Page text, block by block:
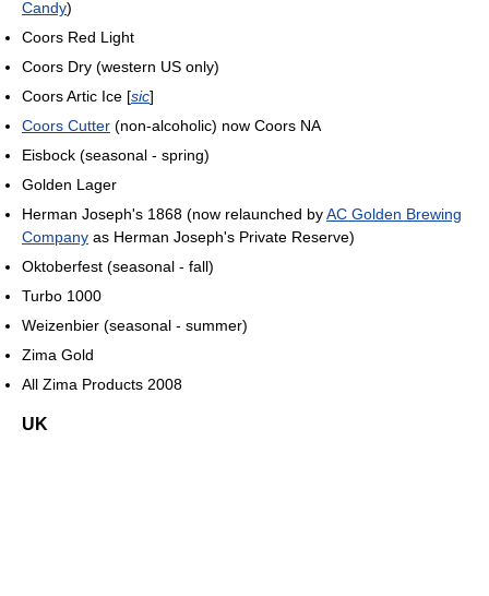
Candy)
Coors Red Light
Coors Dry (western US only)
Coors Artic Ice [sic]
Coors Cutter (non-alcoholic) now Coors NA
Eisbock (seasonal - spring)
Golden Lager
Herman Joseph's 1868 (now relaunched byAC Golden Brewing
Company as Herman Joseph's Private Reserve)
Oktoberfest (seasonal - fall)
Turbo 1000
Weizenbier (seasonal - summer)
Zima Gold
All Zima Products 2008
UK